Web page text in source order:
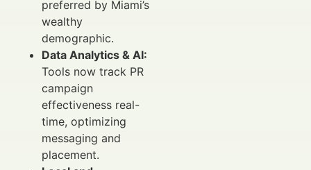
preferred by Miami’s
wealthy
demographic.
Data Analytics & AI:
Tools now track PR
campaign
effectiveness real-
time, optimizing
messaging and
placement.